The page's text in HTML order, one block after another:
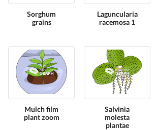
Sorghum
grains
Laguncularia
racemosa 1
Mulch film
plant zoom
Salvinia
molesta
plantae